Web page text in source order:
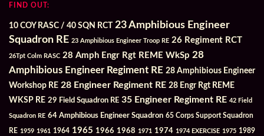
FIND OUT:
10 COY RASC / 40 SQN RCT
23 Amphibious Engineer
Squadron RE 23 Amphibious Engineer Troop RE 26 Regiment RCT
26Tpt Colm RASC 28 Amph Engr Rgt REME WkSp 28
Amphibious Engineer Regiment RE 28 Amphibious Engineer
Workshop RE 28 Engineer Regiment RE 28 Engr Rgt REME
WKSP RE 29 Field Squadron RE 35 Engineer Regiment RE 42 Field
Squadron RE 64 Amphibious Engineer Squadron 65 Corps Support Squadron
RE 1959 1961 1964 1965 1966 1968 1971 1974 1974 EXERCISE 1975 1989